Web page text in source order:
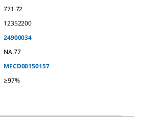
771.72
12352200
24900034
NA.77
MFCD00150157
≥97%